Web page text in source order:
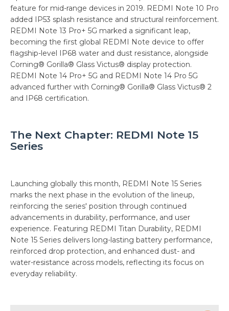
feature for mid-range devices in 2019. REDMI Note 10 Pro
added IP53 splash resistance and structural reinforcement.
REDMI Note 13 Pro+ 5G marked a significant leap,
becoming the first global REDMI Note device to offer
flagship-level IP68 water and dust resistance, alongside
Corning® Gorilla® Glass Victus® display protection.
REDMI Note 14 Pro+ 5G and REDMI Note 14 Pro 5G
advanced further with Corning® Gorilla® Glass Victus® 2
and IP68 certification.
The Next Chapter: REDMI Note 15
Series
Launching globally this month, REDMI Note 15 Series
marks the next phase in the evolution of the lineup,
reinforcing the series' position through continued
advancements in durability, performance, and user
experience. Featuring REDMI Titan Durability, REDMI
Note 15 Series delivers long-lasting battery performance,
reinforced drop protection, and enhanced dust- and
water-resistance across models, reflecting its focus on
everyday reliability.